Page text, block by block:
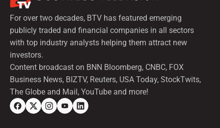
For over two decades, BTV has featured emerging
publicly traded and financial companies in all sectors
with top industry analysts helping them attract new
investors.
Content broadcast on BNN Bloomberg, CNBC, FOX
Business News, BIZTV, Reuters, USA Today, StockTwits,
The Globe and Mail, YouTube and more!